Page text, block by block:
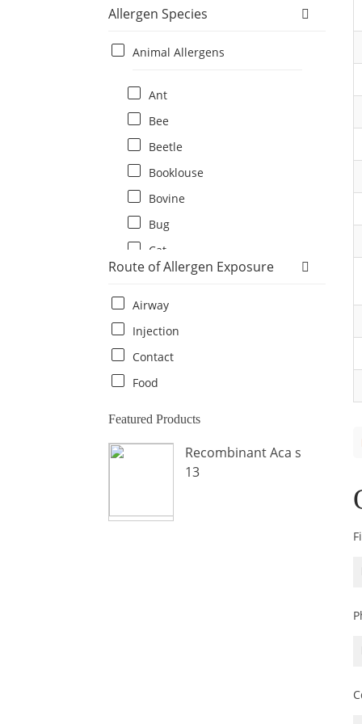
Allergen Species
Animal Allergens
Ant
Bee
Beetle
Booklouse
Bovine
Bug
Cat
Cat flea
Centipede
Chicken
Cockroach
Crab
Donkey
Route of Allergen Exposure
Airway
Injection
Contact
Food
Featured Products
Recombinant Aca s
13